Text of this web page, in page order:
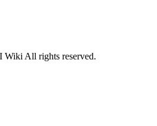
All rights reserved.